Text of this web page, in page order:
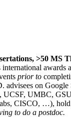
>50 MS
prior to
on Google
UCSF, UMBC,
CISCO, …), hold
to do a postdoc.